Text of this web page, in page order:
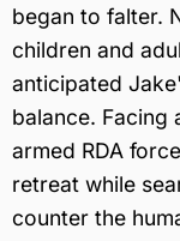
began to falter.
children and
anticipated
balance. Facing
armed RDA
retreat while
counter the